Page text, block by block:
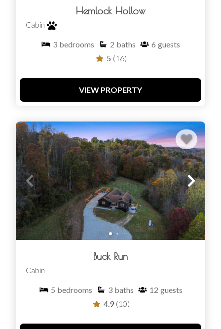
Hemlock Hollow
Cabin
3 bedrooms 2 baths 6 guests
5 (16)
VIEW PROPERTY
Buck Run
Cabin
5 bedrooms 3 baths 12 guests
4.9 (10)